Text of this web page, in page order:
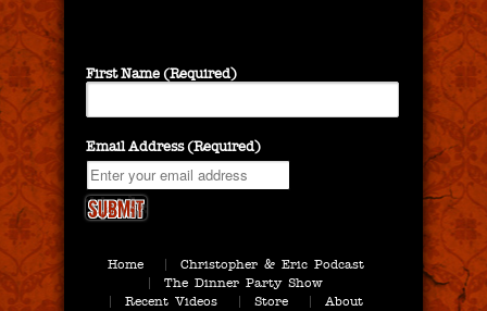
First Name (Required)
Email Address (Required)
Home
Christopher & Eric Podcast
The Dinner Party Show
Recent Videos
Store About